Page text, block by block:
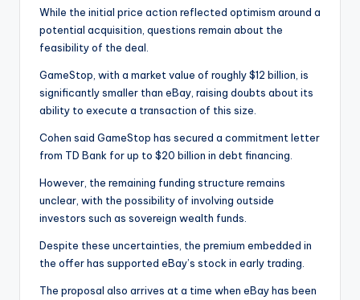
While the initial price action reflected optimism around a
potential acquisition, questions remain about the
feasibility of the deal.
GameStop, with a market value of roughly $12 billion, is
significantly smaller than eBay, raising doubts about its
ability to execute a transaction of this size.
Cohen said GameStop has secured a commitment letter
from TD Bank for up to $20 billion in debt financing.
However, the remaining funding structure remains
unclear, with the possibility of involving outside
investors such as sovereign wealth funds.
Despite these uncertainties, the premium embedded in
the offer has supported eBay’s stock in early trading.
The proposal also arrives at a time when eBay has been